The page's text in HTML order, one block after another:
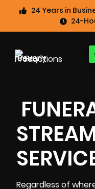
24 Years in
24-
Regardless of